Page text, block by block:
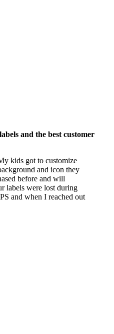
and the best customer
kids got to customize
and icon they
before and will
labels were lost during
and when I reached out